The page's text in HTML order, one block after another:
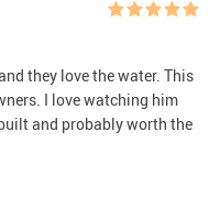
they love the water. This
I love watching him
and probably worth the